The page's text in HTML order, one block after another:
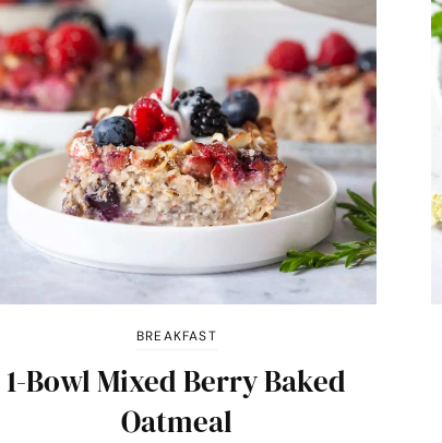
BREAKFAST
1-Bowl Mixed Berry Baked
Oatmeal